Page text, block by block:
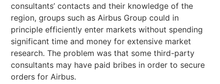
consultants’ contacts and their knowledge of the
region, groups such as Airbus Group could in
principle efficiently enter markets without spending
significant time and money for extensive market
research. The problem was that some third-party
consultants may have paid bribes in order to secure
orders for Airbus.